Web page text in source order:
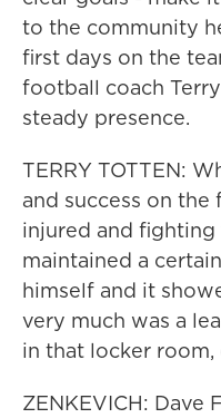
to the community
first days on the
football coach
steady presence.
TERRY TOTTEN:
and success on
injured and fighting
maintained a
himself and it
very much was a
in that locker room,
ZENKEVICH: Dave